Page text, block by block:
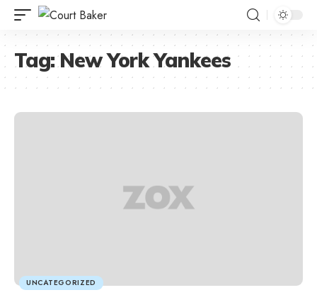
Tag:New York Yankees
UNCATEGORIZED